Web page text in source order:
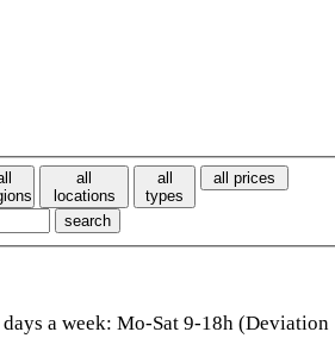
all
locations
all
types
all prices
a week: Mo-Sat 9-18h (Deviation